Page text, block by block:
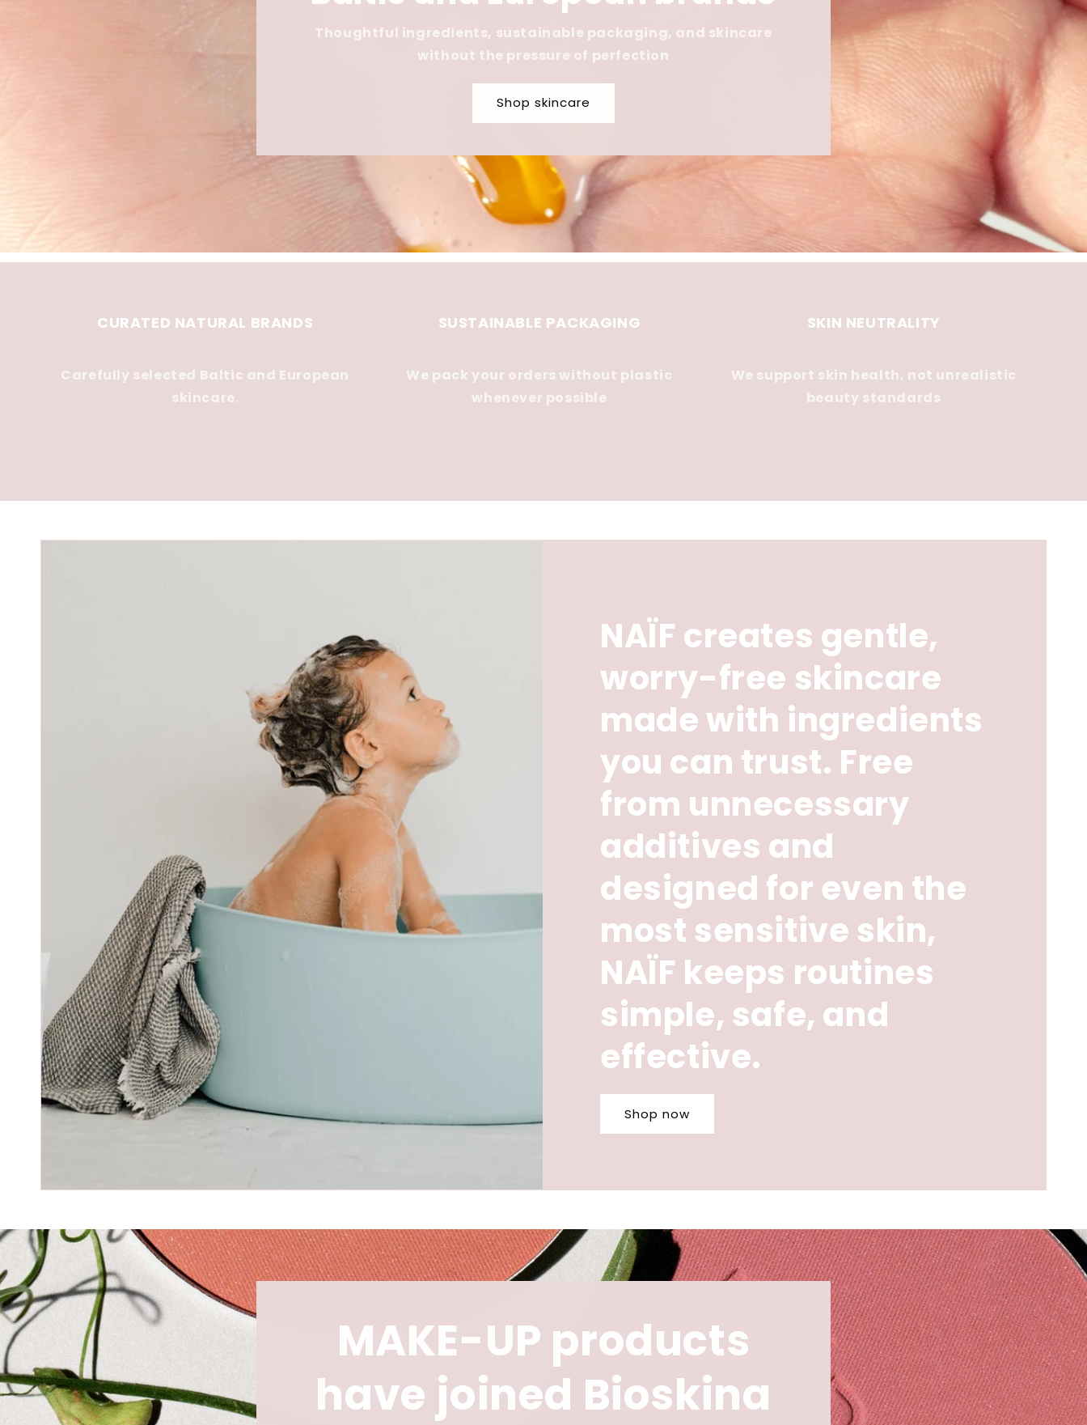
Thoughtful ingredients, sustainable packaging, and skincare
without the pressure of perfection
Shop skincare
CURATED NATURAL BRANDS
Carefully selected Baltic and European
skincare.
SUSTAINABLE PACKAGING
We pack your orders without plastic
whenever possible
SKIN NEUTRALITY
We support skin health, not unrealistic
beauty standards
NAÏF creates gentle,
worry-free skincare
made with ingredients
you can trust. Free
from unnecessary
additives and
designed for even the
most sensitive skin,
NAÏF keeps routines
simple, safe, and
effective.
Shop now
MAKE-UP products
have joined Bioskina